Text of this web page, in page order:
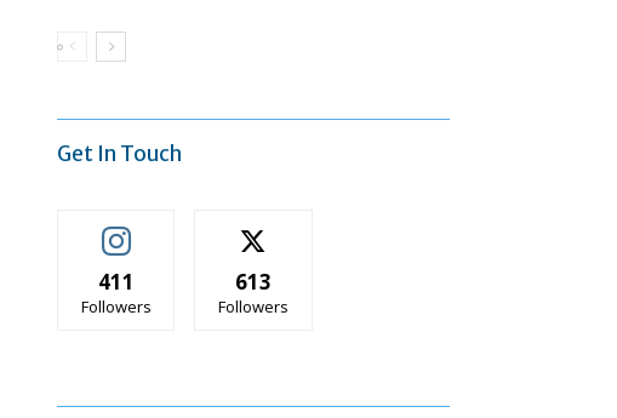
Get In Touch
411
Followers
613
Followers